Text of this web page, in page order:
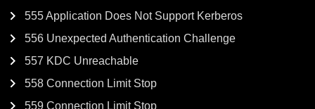
555 Application Does Not Support Kerberos
556 Unexpected Authentication Challenge
557 KDC Unreachable
558 Connection Limit Stop
559 Connection Limit Stop